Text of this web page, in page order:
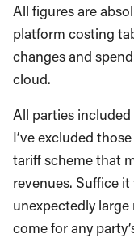
All figures are
platform costing
changes and
cloud.
All parties
I’ve excluded
tariff scheme that
revenues. Suffice
unexpectedly
come for any